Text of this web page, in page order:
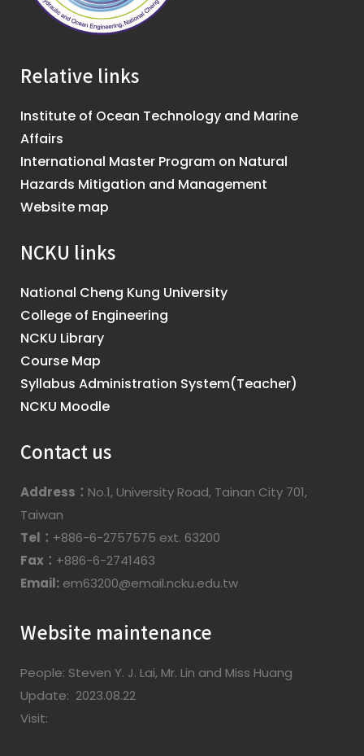
Relative links
Institute of Ocean Technology and Marine
Affairs
International Master Program on Natural
Hazards Mitigation and Management
Website map
NCKU links
National Cheng Kung University
College of Engineering
NCKU Library
Course Map
Syllabus Administration System(Teacher)
NCKU Moodle
Contact us
Address： No.1, University Road, Tainan City 701,
Taiwan
Tel： +886-6-2757575 ext. 63200
Fax： +886-6-2741463
Email: em63200@email.ncku.edu.tw
Website maintenance
People: Steven Y. J. Lai, Mr. Lin and Miss Huang
Update: 2023.08.22
Visit: